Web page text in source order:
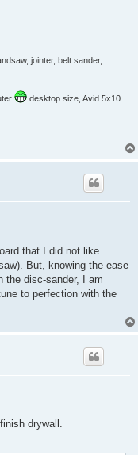
jointer, belt sander,
desktop size, Avid 5x10
that I did not like
But, knowing the ease
the disc-sander, I am
to perfection with the
drywall.